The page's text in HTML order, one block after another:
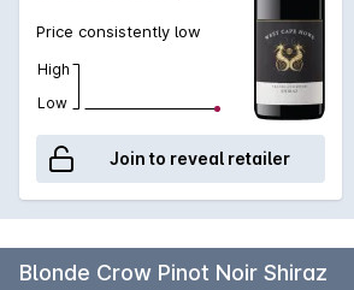
Price consistently low
High
Low
Join to reveal retailer
Blonde Crow Pinot Noir Shiraz